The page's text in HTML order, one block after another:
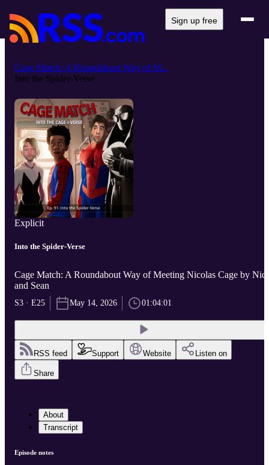
Sign up free
Cage Match: A Roundabout Way of M...
Into the Spider-Verse
Explicit
Into the Spider-Verse
Cage Match: A Roundabout Way of Meeting Nicolas Cage by
and Sean
S3 · E25 May 14, 2026 01:04:01
RSS feed Support Website Listen on
Share
About
Transcript
Episode notes